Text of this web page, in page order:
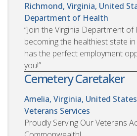
Richmond, Virginia, United
Department of Health
“Join the Virginia Department of
becoming the healthiest state
has the perfect employment
you!”
Cemetery Caretaker
Amelia, Virginia, United
Veterans Services
Proudly Serving Our Veterans